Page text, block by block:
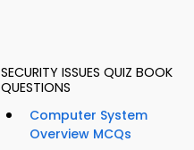
SECURITY ISSUES QUIZ BOOK
QUESTIONS
Computer System
Overview MCQs